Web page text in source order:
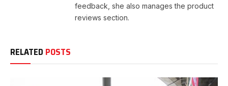
feedback, she also manages the product
reviews section.
RELATED POSTS